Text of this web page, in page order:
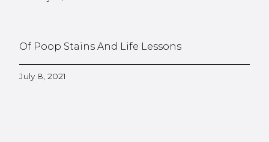
Of Poop Stains And Life Lessons
July 8, 2021